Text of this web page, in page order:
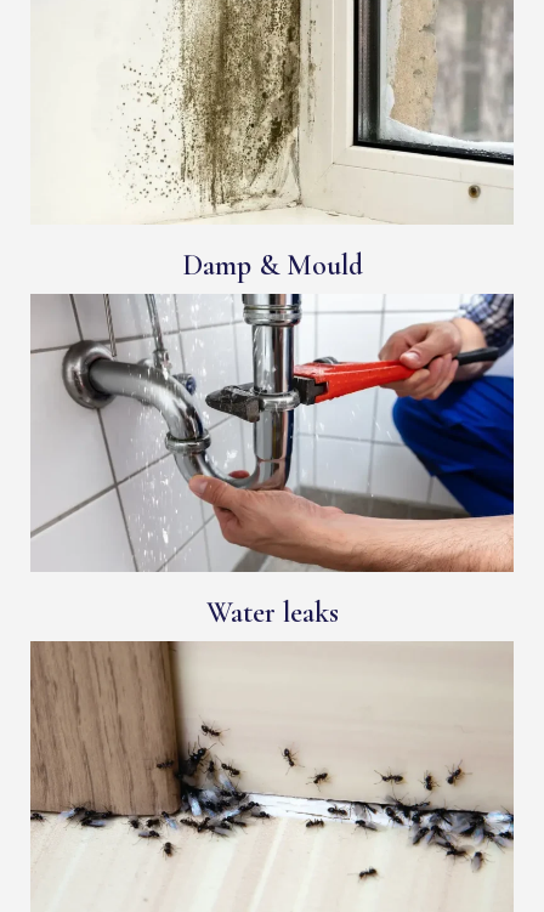
Damp & Mould
Water leaks